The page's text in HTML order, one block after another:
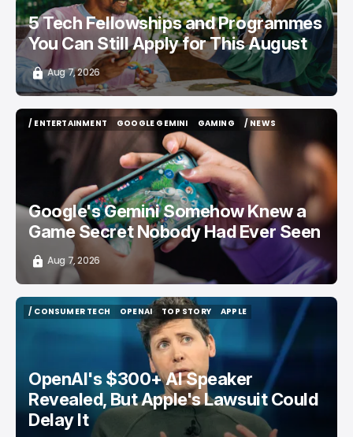
5 Tech Fellowships and Programmes
You Can Still Apply for This August
Aug 7, 2026
/ ENTERTAINMENT
GOOGLE GEMINI
GOOGLE GEMINI
GAMING
GAMING
/ NEWS
/ NEWS
Google's Gemini Somehow Knew a
Game Secret Nobody Had Ever Seen
Aug 7, 2026
/ CONSUMER TECH
OPENAI
OPENAI
TOP STORY
TOP STORY
APPLE
OpenAI's $300+ AI Speaker
Revealed, But Apple's Lawsuit Could
Delay It